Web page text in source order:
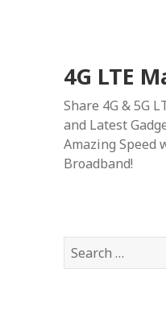
4G LTE
Share 4G & 5G
and Latest
Amazing Speed
Broadband!
Search
for: